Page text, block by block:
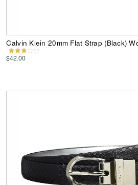
Calvin Klein 20mm Flat Strap (Black)
$42.00